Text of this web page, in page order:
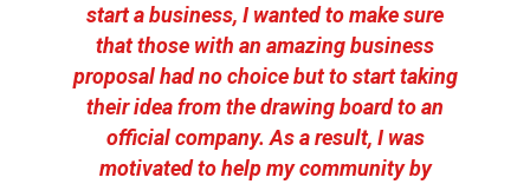
start a business, I wanted to make sure
that those with an amazing business
proposal had no choice but to start taking
their idea from the drawing board to an
official company. As a result, I was
motivated to help my community by